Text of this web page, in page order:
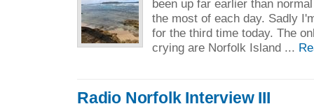
been up far earlier than
the most of each day. Sadly
for the third time today. The
crying are Norfolk Island ...
Radio Norfolk Interview III